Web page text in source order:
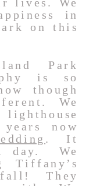
lives. We
in
on this
Park
is so
though
We
now
. It
day. We
Tiffany’s
They